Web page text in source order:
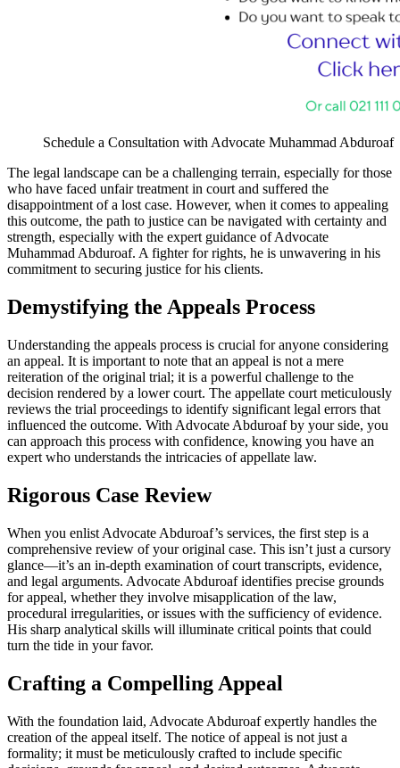
Schedule a Consultation with Advocate Muhammad Abduroaf
The legal landscape can be a challenging terrain, especially for those
who have faced unfair treatment in court and suffered the
disappointment of a lost case. However, when it comes to appealing
this outcome, the path to justice can be navigated with certainty and
strength, especially with the expert guidance of Advocate
Muhammad Abduroaf. A fighter for rights, he is unwavering in his
commitment to securing justice for his clients.
Demystifying the Appeals Process
Understanding the appeals process is crucial for anyone considering
an appeal. It is important to note that an appeal is not a mere
reiteration of the original trial; it is a powerful challenge to the
decision rendered by a lower court. The appellate court meticulously
reviews the trial proceedings to identify significant legal errors that
influenced the outcome. With Advocate Abduroaf by your side, you
can approach this process with confidence, knowing you have an
expert who understands the intricacies of appellate law.
Rigorous Case Review
When you enlist Advocate Abduroaf’s services, the first step is a
comprehensive review of your original case. This isn’t just a cursory
glance—it’s an in-depth examination of court transcripts, evidence,
and legal arguments. Advocate Abduroaf identifies precise grounds
for appeal, whether they involve misapplication of the law,
procedural irregularities, or issues with the sufficiency of evidence.
His sharp analytical skills will illuminate critical points that could
turn the tide in your favor.
Crafting a Compelling Appeal
With the foundation laid, Advocate Abduroaf expertly handles the
creation of the appeal itself. The notice of appeal is not just a
formality; it must be meticulously crafted to include specific